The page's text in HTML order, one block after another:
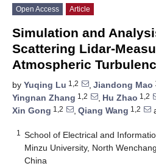
Open Access Article
Simulation and
Scattering Lidar-
Atmospheric
by Yuqing Lu 1,2 , Jiandong Mao
Yingnan Zhang 1,2 , Hu Zhao 1,2
Xin Gong 1,2 , Qiang Wang 1,2
1
School of Electrical and
Minzu University, North
China